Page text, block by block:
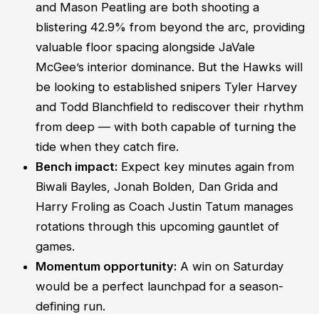
and Mason Peatling are both shooting a
blistering 42.9% from beyond the arc, providing
valuable floor spacing alongside JaVale
McGee’s interior dominance. But the Hawks will
be looking to established snipers Tyler Harvey
and Todd Blanchfield to rediscover their rhythm
from deep — with both capable of turning the
tide when they catch fire.
Bench impact: Expect key minutes again from
Biwali Bayles, Jonah Bolden, Dan Grida and
Harry Froling as Coach Justin Tatum manages
rotations through this upcoming gauntlet of
games.
Momentum opportunity: A win on Saturday
would be a perfect launchpad for a season-
defining run.